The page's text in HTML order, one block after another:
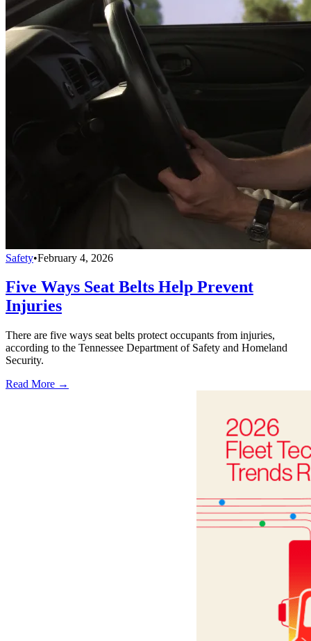
Safety•February 4, 2026
Five Ways Seat Belts Help Prevent
Injuries
There are five ways seat belts protect occupants from injuries,
according to the Tennessee Department of Safety and Homeland
Security.
Read More →